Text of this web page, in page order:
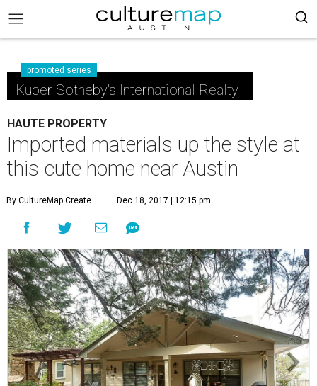
promoted series
Kuper Sotheby's International Realty
HAUTE PROPERTY
Imported materials up the style at
this cute home near Austin
By CultureMap Create Dec 18, 2017 | 12:15 pm